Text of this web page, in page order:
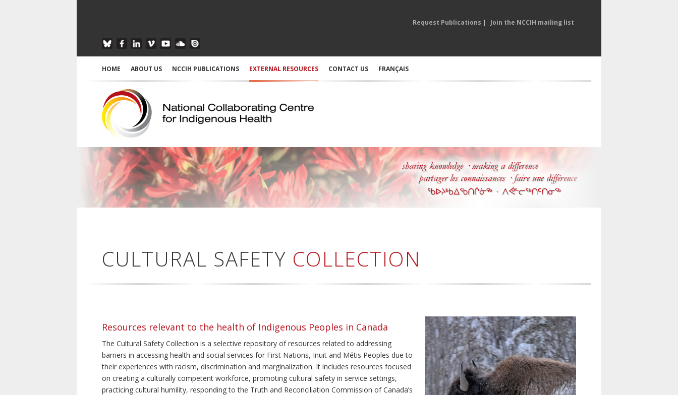
Request Publications | Join the NCCIH mailing list
HOME ABOUT US NCCIH PUBLICATIONS EXTERNAL RESOURCES CONTACT US FRANÇAIS
CULTURAL SAFETY COLLECTION
Resources relevant to the health of Indigenous Peoples in Canada
The Cultural Safety Collection is a selective repository of resources related to addressing
barriers in accessing health and social services for First Nations, Inuit and Métis Peoples due to
their experiences with racism, discrimination and marginalization. It includes resources focused
on creating a culturally competent workforce, promoting cultural safety in service settings,
practicing cultural humility, responding to the Truth and Reconciliation Commission of Canada’s